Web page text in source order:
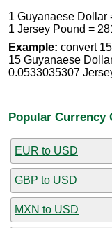
1 Guyanaese Dollar
1 Jersey Pound =
Example: convert
15 Guyanaese
0.0533035307
Popular Currency
EUR to USD
GBP to USD
MXN to USD